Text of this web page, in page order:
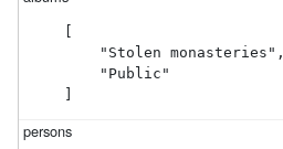
    "Stolen monasteries",
    "Public"